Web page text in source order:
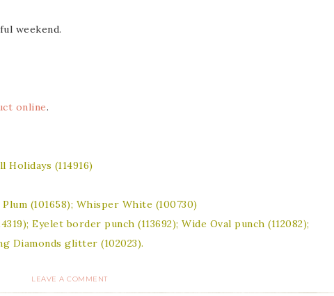
weekend.
online.
Holidays (114916)
(101658); Whisper White (100730)
Eyelet border punch (113692); Wide Oval punch (112082);
Diamonds glitter (102023).
LEAVE A COMMENT